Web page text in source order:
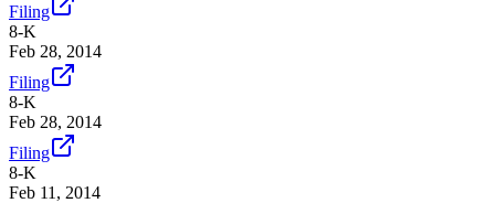
Filing
8-K
Feb 28, 2014
Filing
8-K
Feb 28, 2014
Filing
8-K
Feb 11, 2014